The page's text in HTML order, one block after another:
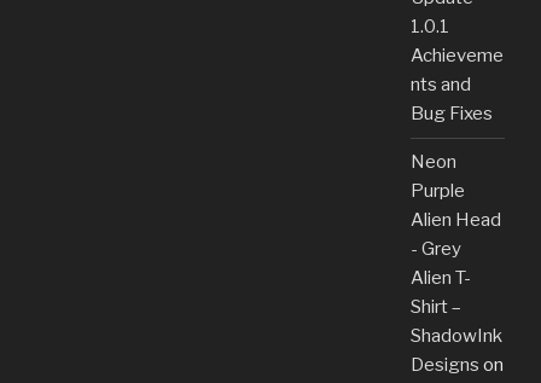
1.0.1
Achieveme
nts and
Bug Fixes
Neon
Purple
Alien Head
- Grey
Alien T-
Shirt –
ShadowInk
Designs on